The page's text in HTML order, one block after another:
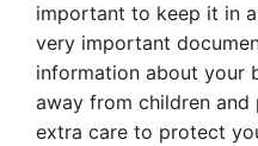
important to keep it in
very important
information about your
away from children
extra care to protect